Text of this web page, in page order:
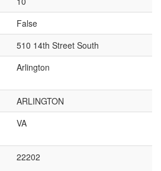
False
510 14th Street South
Arlington
ARLINGTON
VA
22202